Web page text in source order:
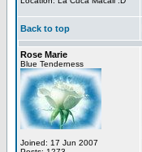
Back to top
Rose Marie
Blue Tenderness
Joined: 17 Jun 2007